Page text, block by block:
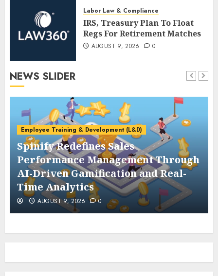
Labor Law & Compliance
IRS, Treasury Plan To Float
Regs For Retirement Matches
AUGUST 9, 2026 0
NEWS SLIDER
Employee Training & Development (L&D)
Spinify Redefines Sales
Performance Management Through
AI-Driven Gamification and Real-
Time Analytics
AUGUST 9, 2026 0